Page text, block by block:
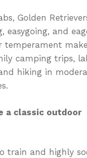
Golden
easygoing, and
temperament
camping trips,
hiking in
a classic outdoor
train and highly